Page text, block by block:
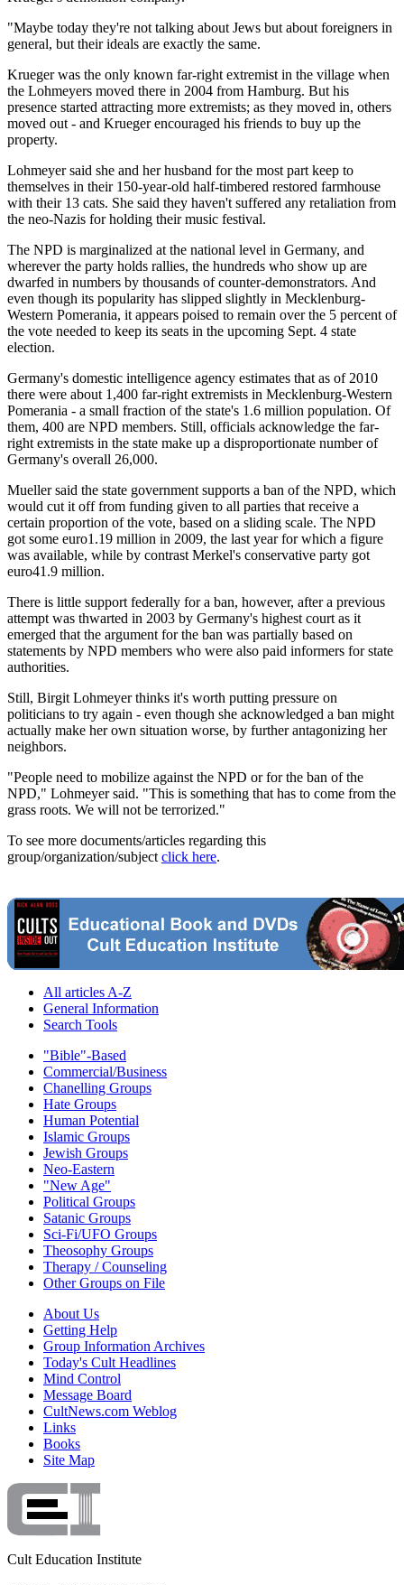
"Maybe today they're not talking about Jews but about foreigners in
general, but their ideals are exactly the same.
Krueger was the only known far-right extremist in the village when
the Lohmeyers moved there in 2004 from Hamburg. But his
presence started attracting more extremists; as they moved in, others
moved out - and Krueger encouraged his friends to buy up the
property.
Lohmeyer said she and her husband for the most part keep to
themselves in their 150-year-old half-timbered restored farmhouse
with their 13 cats. She said they haven't suffered any retaliation from
the neo-Nazis for holding their music festival.
The NPD is marginalized at the national level in Germany, and
wherever the party holds rallies, the hundreds who show up are
dwarfed in numbers by thousands of counter-demonstrators. And
even though its popularity has slipped slightly in Mecklenburg-
Western Pomerania, it appears poised to remain over the 5 percent of
the vote needed to keep its seats in the upcoming Sept. 4 state
election.
Germany's domestic intelligence agency estimates that as of 2010
there were about 1,400 far-right extremists in Mecklenburg-Western
Pomerania - a small fraction of the state's 1.6 million population. Of
them, 400 are NPD members. Still, officials acknowledge the far-
right extremists in the state make up a disproportionate number of
Germany's overall 26,000.
Mueller said the state government supports a ban of the NPD, which
would cut it off from funding given to all parties that receive a
certain proportion of the vote, based on a sliding scale. The NPD
got some euro1.19 million in 2009, the last year for which a figure
was available, while by contrast Merkel's conservative party got
euro41.9 million.
There is little support federally for a ban, however, after a previous
attempt was thwarted in 2003 by Germany's highest court as it
emerged that the argument for the ban was partially based on
statements by NPD members who were also paid informers for state
authorities.
Still, Birgit Lohmeyer thinks it's worth putting pressure on
politicians to try again - even though she acknowledged a ban might
actually make her own situation worse, by further antagonizing her
neighbors.
"People need to mobilize against the NPD or for the ban of the
NPD," Lohmeyer said. "This is something that has to come from the
grass roots. We will not be terrorized."
To see more documents/articles regarding this
group/organization/subject click here.
All articles A-Z
General Information
Search Tools
"Bible"-Based
Commercial/Business
Chanelling Groups
Hate Groups
Human Potential
Islamic Groups
Jewish Groups
Neo-Eastern
"New Age"
Political Groups
Satanic Groups
Sci-Fi/UFO Groups
Theosophy Groups
Therapy / Counseling
Other Groups on File
About Us
Getting Help
Group Information Archives
Today's Cult Headlines
Mind Control
Message Board
CultNews.com Weblog
Links
Books
Site Map
Cult Education Institute